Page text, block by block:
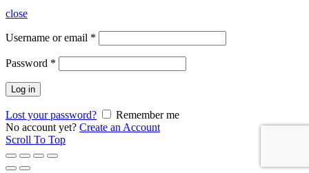
close
Username or email *
Password *
Log in
Lost your password?
Remember me
No account yet? Create an Account
Scroll To Top